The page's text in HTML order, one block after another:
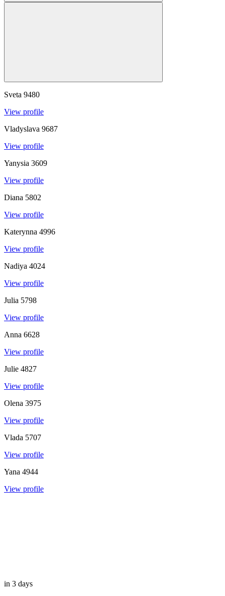
Sveta 9480
View profile
Vladyslava 9687
View profile
Yanysia 3609
View profile
Diana 5802
View profile
Katerynna 4996
View profile
Nadiya 4024
View profile
Julia 5798
View profile
Anna 6628
View profile
Julie 4827
View profile
Olena 3975
View profile
Vlada 5707
View profile
Yana 4944
View profile
in 3 days